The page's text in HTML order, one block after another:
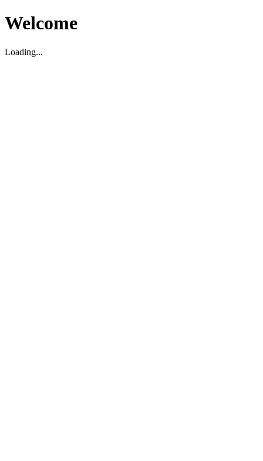
Welcome
Loading...